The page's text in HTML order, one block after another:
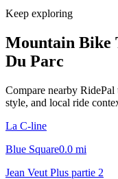
Keep exploring
Mountain Bike
Du Parc
Compare nearby
style, and local ride
La C-line
Blue Square0.0 mi
Jean Veut Plus partie 2